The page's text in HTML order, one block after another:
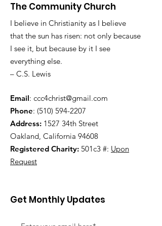
The Community Church
I believe in Christianity as I believe
that the sun has risen: not only because
I see it, but because by it I see
everything else.
– C.S. Lewis
Email: ccc4christ@gmail.com
Phone: (510) 594-2207
Address: 1527 34th Street
Oakland, California 94608
Registered Charity: 501c3 #: Upon
Request
Get Monthly Updates